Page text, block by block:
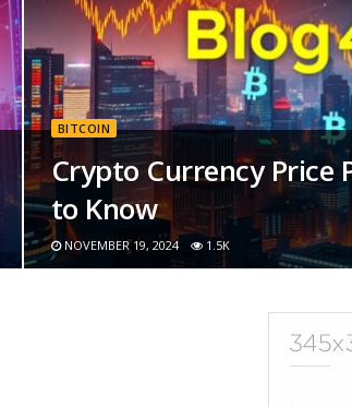
BITCOIN
Crypto Currency Price
to Know
NOVEMBER 19, 2024 1.5K